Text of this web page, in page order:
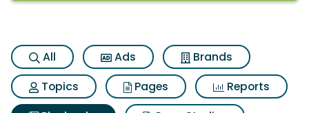
All Ads
Brands
Topics
Pages
Reports